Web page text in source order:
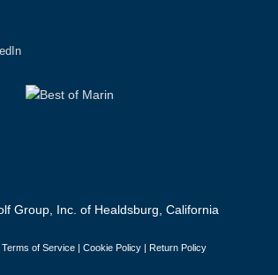
Group, Inc. of Healdsburg, California
Terms of Service| Cookie Policy| Return Policy